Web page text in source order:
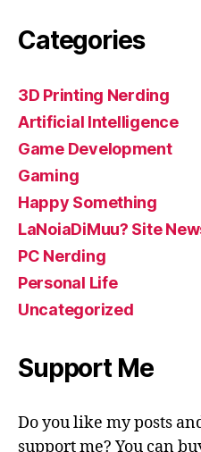
Categories
3D Printing Nerding
Artificial Intelligence
Game Development
Gaming
Happy Something
LaNoiaDiMuu? Site
PC Nerding
Personal Life
Uncategorized
Support Me
Do you like my posts
support me? You can